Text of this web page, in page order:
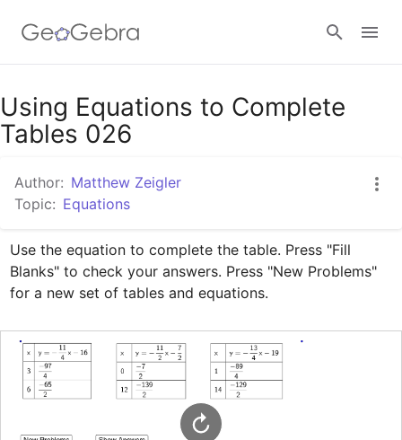
Google Classroom
Using Equations to Complete
Tables 026
Author: Matthew Zeigler
Topic: Equations
Use the equation to complete the table. Press "Fill
Blanks" to check your answers. Press "New Problems"
for a new set of tables and equations.